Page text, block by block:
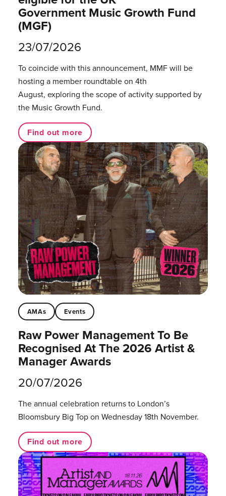
Government Music Growth Fund
(MGF)
23/07/2026
To coincide with this announcement, MMF will be
hosting a member roundtable on 4th
August, exploring the scope of activity supported by
the Music Growth Fund.
Find out more
AMAs Events
Raw Power Management To Be
Recognised At The 2026 Artist &
Manager Awards
20/07/2026
The annual celebration returns to London’s
Bloomsbury Big Top on Wednesday 18th November.
Find out more